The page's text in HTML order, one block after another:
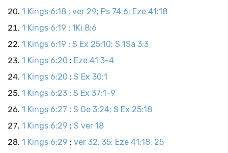
1 Kings 6:18 : ver 29; Ps 74:6; Eze 41:18
1 Kings 6:19 : 1Ki 8:6
1 Kings 6:19 : S Ex 25:10; S 1Sa 3:3
1 Kings 6:20 : Eze 41:3-4
1 Kings 6:20 : S Ex 30:1
1 Kings 6:23 : S Ex 37:1-9
1 Kings 6:27 : S Ge 3:24; S Ex 25:18
1 Kings 6:29 : S ver 18
1 Kings 6:29 : ver 32, 35; Eze 41:18, 25